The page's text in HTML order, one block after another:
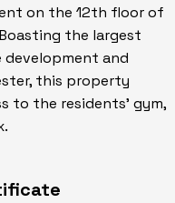
on the 12th floor of
the largest
and
this property
to the residents' gym,